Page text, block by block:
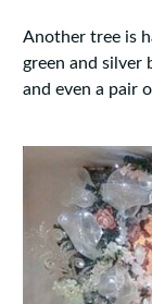
Another tree is
green and silver
and even a pair